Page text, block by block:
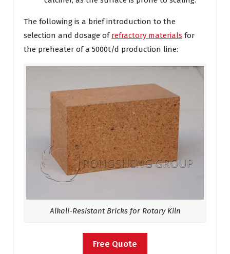
The following is a brief introduction to the
selection and dosage of refractory materials for
the preheater of a 5000t/d production line:
Alkali-Resistant Bricks for Rotary Kiln
Free Quote